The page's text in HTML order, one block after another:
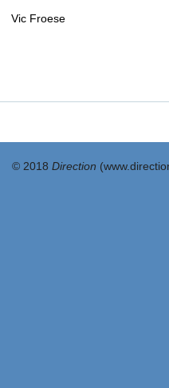
Vic Froese
© 2018 Direction